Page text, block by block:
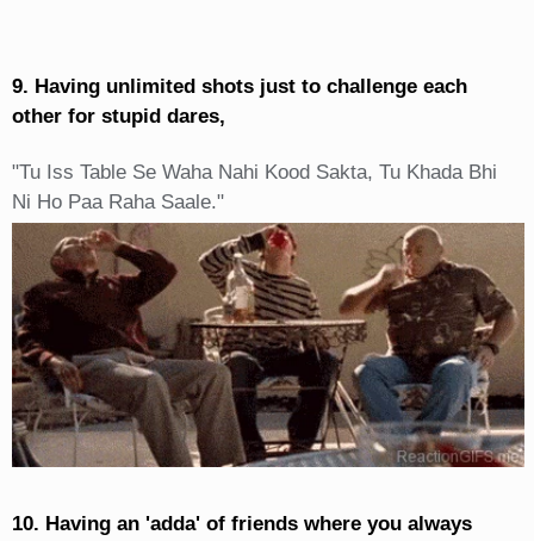
9. Having unlimited shots just to challenge each
other for stupid dares,
"Tu Iss Table Se Waha Nahi Kood Sakta, Tu Khada Bhi
Ni Ho Paa Raha Saale."
10. Having an 'adda' of friends where you always